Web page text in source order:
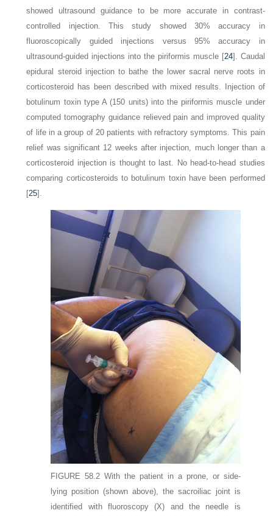
showed ultrasound guidance to be more accurate in contrast-
controlled injection. This study showed 30% accuracy in
fluoroscopically guided injections versus 95%accuracy in
ultrasound-guided injections into the piriformis muscle [24]. Caudal
epidural steroid injection to bathe the lower sacral nerve roots in
corticosteroid has been described with mixed results. Injection of
botulinum toxin type A (150 units) into the piriformis muscle under
computed tomography guidance relieved pain and improved quality
of life in a group of 20 patients with refractory symptoms. This pain
relief was significant 12 weeks after injection, much longer than a
corticosteroid injection is thought to last. No head-to-head studies
comparing corticosteroids to botulinum toxin have been performed
[25].
FIGURE 58.2 With the patient in a prone, or side-
lying position (shown above), the sacroiliac joint is
identified with fluoroscopy (X) and the needle is